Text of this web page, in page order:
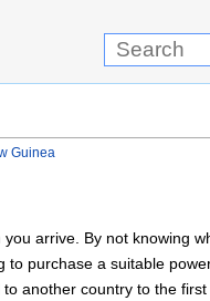
Guinea
arrive. By not knowing
to purchase a suitable
another country to the first